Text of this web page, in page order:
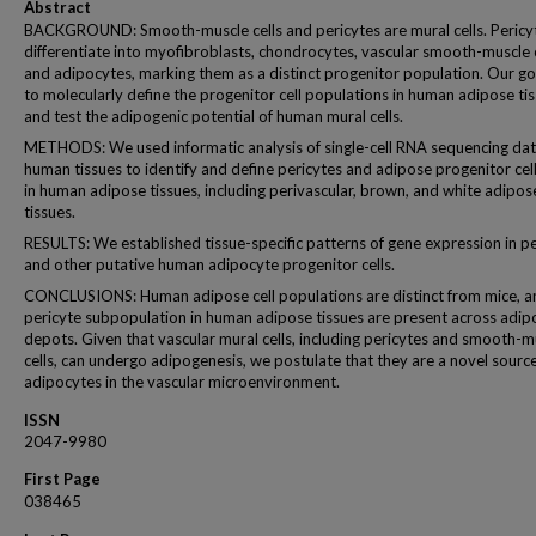
Abstract
BACKGROUND: Smooth-muscle cells and pericytes are mural cells.
differentiate into myofibroblasts, chondrocytes, vascular smooth-muscle
and adipocytes, marking them as a distinct progenitor population. Our
to molecularly define the progenitor cell populations in human adipose
and test the adipogenic potential of human mural cells.
METHODS: We used informatic analysis of single-cell RNA sequencing
human tissues to identify and define pericytes and adipose progenitor
in human adipose tissues, including perivascular, brown, and white
tissues.
RESULTS: We established tissue-specific patterns of gene expression in
and other putative human adipocyte progenitor cells.
CONCLUSIONS: Human adipose cell populations are distinct from mice,
pericyte subpopulation in human adipose tissues are present across
depots. Given that vascular mural cells, including pericytes and smooth-
cells, can undergo adipogenesis, we postulate that they are a novel
adipocytes in the vascular microenvironment.
ISSN
2047-9980
First Page
038465